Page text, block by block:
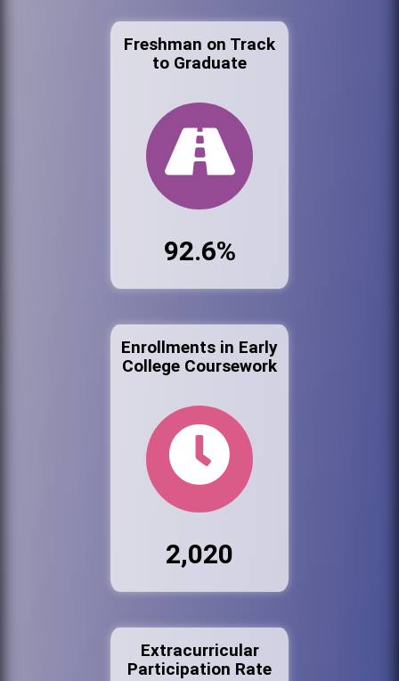
Freshman on Track
to Graduate
92.6%
Enrollments in Early
College Coursework
2,020
Extracurricular
Participation Rate